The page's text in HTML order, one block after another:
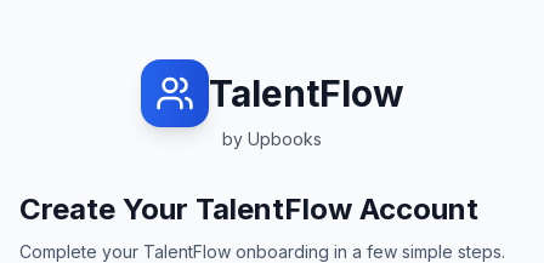
TalentFlow
by Upbooks
Create Your TalentFlow Account
Complete your TalentFlow onboarding in a few simple steps.